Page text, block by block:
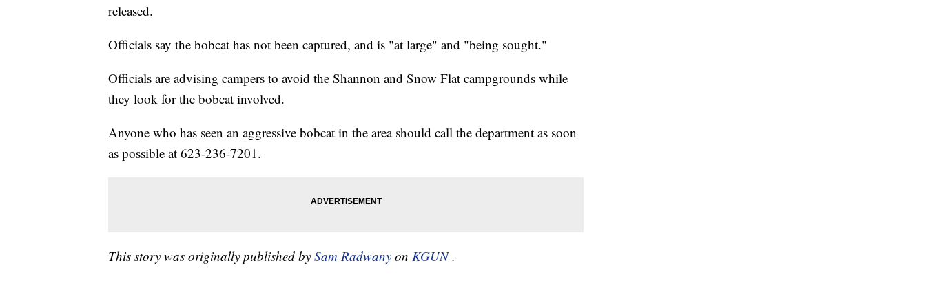
released.
Officials say the bobcat has not been captured, and is "at large" and "being sought."
Officials are advising campers to avoid the Shannon and Snow Flat campgrounds while
they look for the bobcat involved.
Anyone who has seen an aggressive bobcat in the area should call the department as soon
as possible at 623-236-7201.
This story was originally published by Sam Radwany on KGUN .